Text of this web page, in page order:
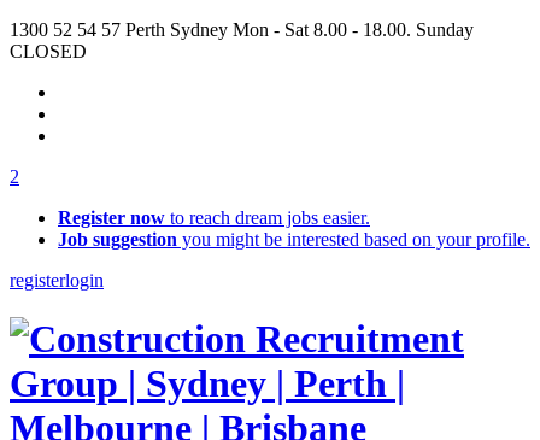
1300 52 54 57 Perth Sydney Mon - Sat 8.00 - 18.00. Sunday
CLOSED
2
Register now to reach dream jobs easier.
Job suggestion you might be interested based on your profile.
registerlogin